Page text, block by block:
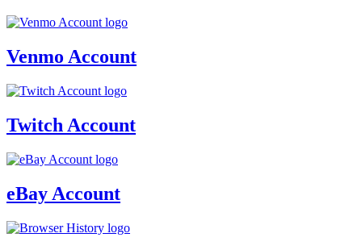
Venmo Account
Twitch Account
eBay Account